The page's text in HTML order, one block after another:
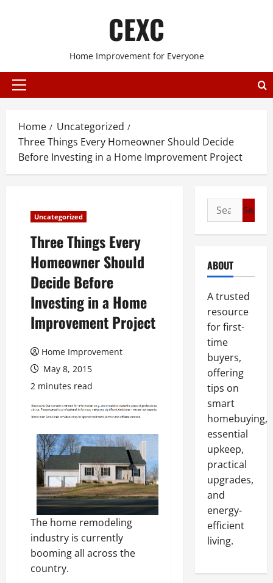
CEXC
Home Improvement for Everyone
Primary
Home
Uncategorized
Three Things Every Homeowner Should Decide
Before Investing in a Home Improvement Project
Uncategorized
Three Things Every
Homeowner Should
Decide Before
Investing in a Home
Improvement Project
Home Improvement
May 8, 2015
2 minutes read
The home remodeling
industry is currently
booming all across the
country.
Search
for:
ABOUT
A trusted
resource
for first-
time
buyers,
offering
tips on
smart
homebuying,
essential
upkeep,
practical
upgrades,
and
energy-
efficient
living.